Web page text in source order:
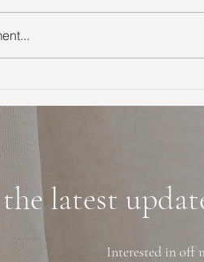
Tips
and
latest
Interested in off